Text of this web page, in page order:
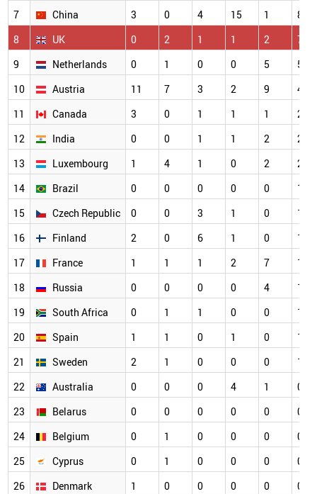
7
China 3 0 4 15 1
8
8
UK 0 2 1 1 2
7
9
Netherlands 0 1 0 0 5
5
10
Austria 11 7 3 2 9
4
11
Canada 3 0 1 1 1
2
12
India 0 0 1 1 2
2
13
Luxembourg 1 4 1 0 2
2
14
Brazil 0 0 0 0 0
1
15
Czech Republic 0 0 3 1 0
1
16
Finland 2 0 6 1 0
1
17
France 1 1 1 2 7
1
18
Russia 0 0 0 0 4
1
19
South Africa 0 1 1 0 0
1
20
Spain 1 1 0 1 0
1
21
Sweden 2 1 0 0 0
1
22
Australia 0 0 0 4 1
0
23
Belarus 0 0 0 0 0
0
24
Belgium 0 1 0 0 0
0
25
Cyprus 0 1 0 0 0
0
26
Denmark 1 0 0 0 0
0